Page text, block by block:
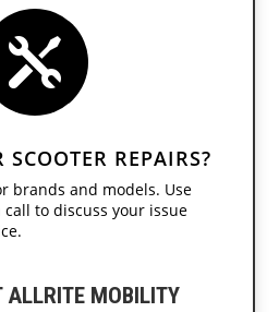

REPAIRS?
brands and models. Use
to discuss your issue
ALLRITE MOBILITY